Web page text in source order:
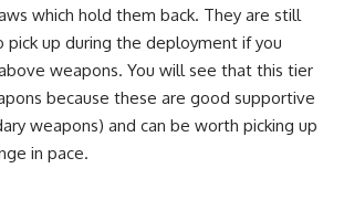
which hold them back. They are still
up during the deployment if you
weapons. You will see that this tier
because these are good supportive
weapons) and can be worth picking up
in pace.